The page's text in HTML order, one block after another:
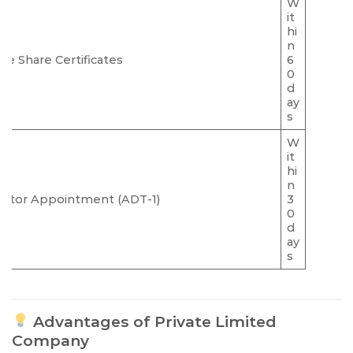
Share Certificates
W
it
hi
n
6
0
d
ay
s
Appointment (ADT-1)
W
it
hi
n
3
0
d
ay
s
Advantages of Private Limited
Company